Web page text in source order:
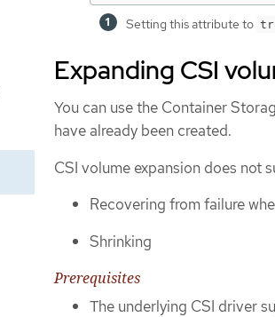
Setting this attribute to
Expanding CSI
You can use the Container
have already been created.
CSI volume expansion does not
Recovering from failure
Shrinking
Prerequisites
The underlying CSI driver